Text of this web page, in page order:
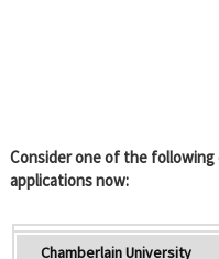
Consider one of the
applications now:
Chamberlain University